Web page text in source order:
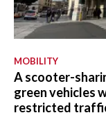
MOBILITY
A scooter-
green vehicles
restricted